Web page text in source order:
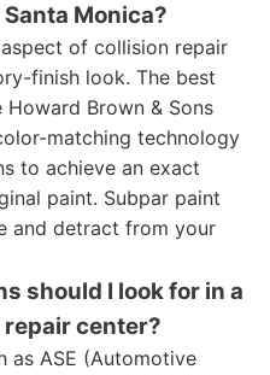
Monica?
of collision repair
finish look. The best
Brown & Sons
matching technology
to achieve an exact
paint. Subpar paint
and detract from your
should I look for in a
center?
as ASE (Automotive